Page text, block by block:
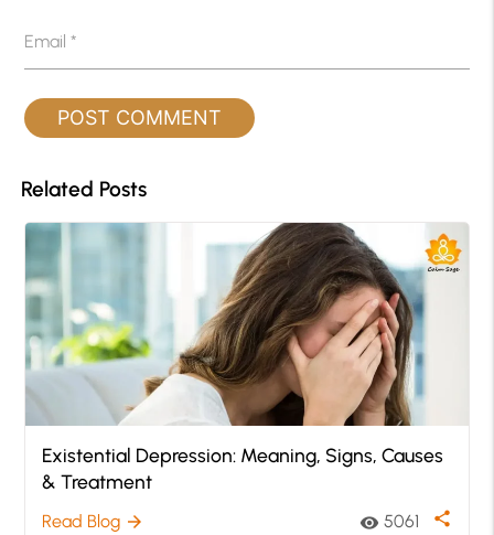
Email*
Related Posts
Existential Depression: Meaning, Signs, Causes
& Treatment
Read Blog arrow_forward visibility 5061 share